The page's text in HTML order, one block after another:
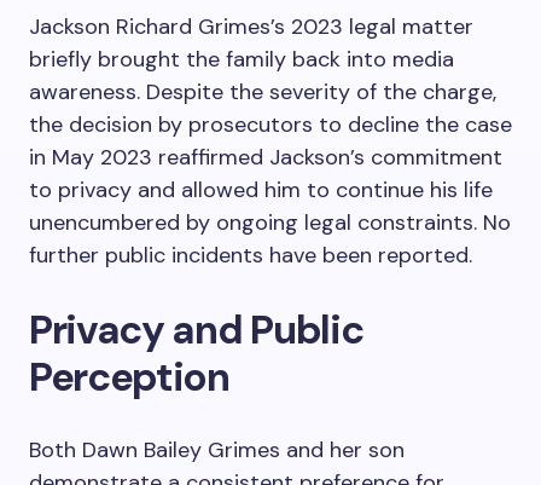
Jackson Richard Grimes’s 2023 legal matter
briefly brought the family back into media
awareness. Despite the severity of the charge,
the decision by prosecutors to decline the case
in May 2023 reaffirmed Jackson’s commitment
to privacy and allowed him to continue his life
unencumbered by ongoing legal constraints. No
further public incidents have been reported.
Privacy and Public
Perception
Both Dawn Bailey Grimes and her son